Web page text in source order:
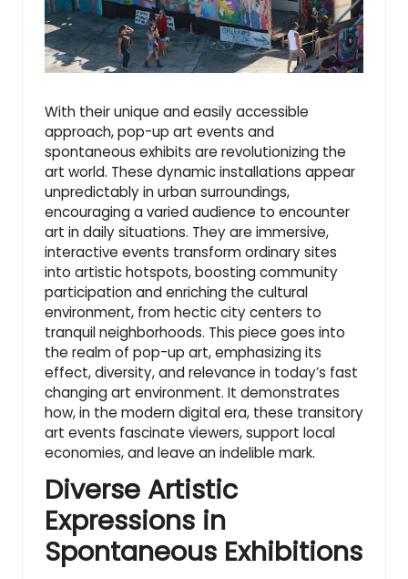
With their unique and easily accessible
approach, pop-up art events and
spontaneous exhibits are revolutionizing the
art world. These dynamic installations appear
unpredictably in urban surroundings,
encouraging a varied audience to encounter
art in daily situations. They are immersive,
interactive events transform ordinary sites
into artistic hotspots, boosting community
participation and enriching the cultural
environment, from hectic city centers to
tranquil neighborhoods. This piece goes into
the realm of pop-up art, emphasizing its
effect, diversity, and relevance in today’s fast
changing art environment. It demonstrates
how, in the modern digital era, these transitory
art events fascinate viewers, support local
economies, and leave an indelible mark.
Diverse Artistic
Expressions in
Spontaneous Exhibitions